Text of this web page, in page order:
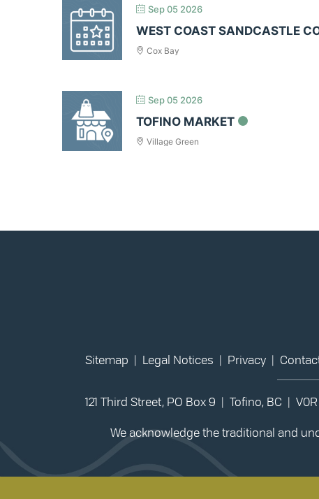
Sep 05 2026
WEST COAST SANDCASTLE
Cox Bay
Sep 05 2026
TOFINO MARKET
Village Green
Sitemap Legal Notices Privacy
121 Third Street, PO Box 9 | Tofino, BC |
We acknowledge the traditional and